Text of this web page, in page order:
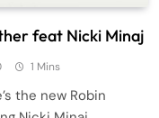
feat Nicki Minaj
1 Mins
the new Robin